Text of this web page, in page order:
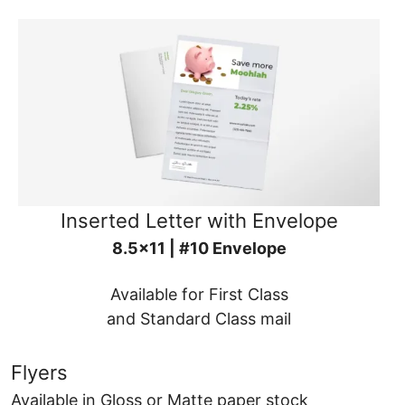
Inserted Letter with Envelope
8.5x11 | #10 Envelope
Available for First Class
and Standard Class mail
Flyers
Available in Gloss or Matte paper stock